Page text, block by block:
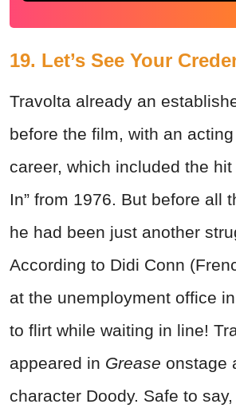
19. Let’s See Your
Travolta already an
before the film, with an
career, which included the hit
In” from 1976. But before all
he had been just another
According to Didi Conn
at the unemployment office
to flirt while waiting in line!
appeared in Grease onstage
character Doody. Safe to say,